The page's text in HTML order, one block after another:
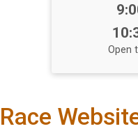
Open
Race